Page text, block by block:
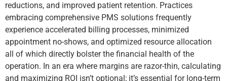
reductions, and improved patient retention. Practices
embracing comprehensive PMS solutions frequently
experience accelerated billing processes, minimized
appointment no-shows, and optimized resource allocation
all of which directly bolster the financial health of the
operation. In an era where margins are razor-thin, calculating
and maximizing ROI isn’t optional; it’s essential for long-term